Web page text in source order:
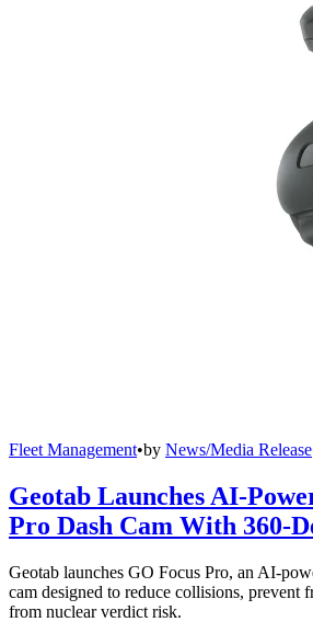
Fleet Management•by News/Media Release
Geotab Launches AI-
Pro Dash Cam With 360-
Geotab launches GO Focus Pro, an AI-
cam designed to reduce collisions, prevent
from nuclear verdict risk.